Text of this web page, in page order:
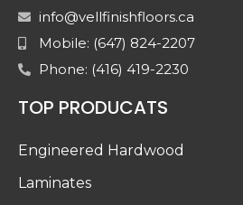
info@vellfinishfloors.ca
Mobile: (647) 824-2207
Phone: (416) 419-2230
TOP PRODUCATS
Engineered Hardwood
Laminates